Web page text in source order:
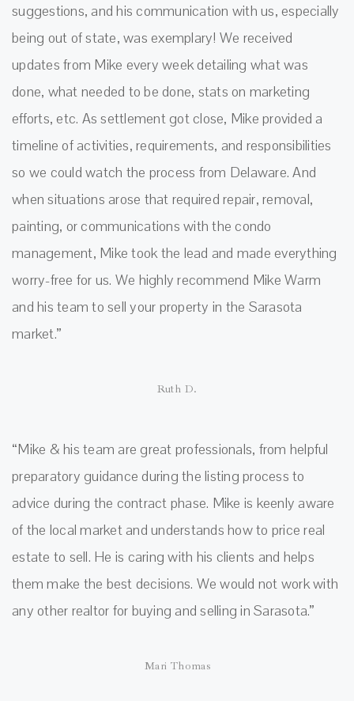
suggestions, and his communication with us, especially
being out of state, was exemplary! We received
updates from Mike every week detailing what was
done, what needed to be done, stats on marketing
efforts, etc. As settlement got close, Mike provided a
timeline of activities, requirements, and responsibilities
so we could watch the process from Delaware. And
when situations arose that required repair, removal,
painting, or communications with the condo
management, Mike took the lead and made everything
worry-free for us. We highly recommend Mike Warm
and his team to sell your property in the Sarasota
market.”
Ruth D.
“Mike & his team are great professionals, from helpful
preparatory guidance during the listing process to
advice during the contract phase. Mike is keenly aware
of the local market and understands how to price real
estate to sell. He is caring with his clients and helps
them make the best decisions. We would not work with
any other realtor for buying and selling in Sarasota.”
Mari Thomas